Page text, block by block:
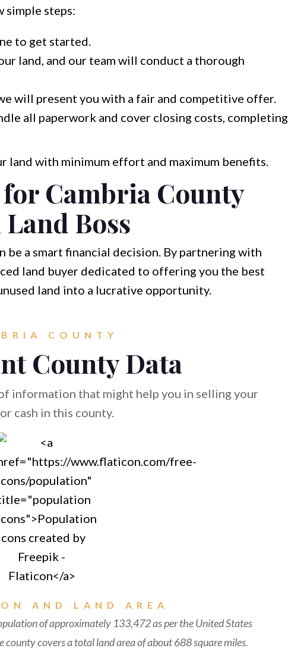
simple steps:
to get started.
land, and our team will conduct a thorough
will present you with a fair and competitive offer.
all paperwork and cover closing costs, completing
land with minimum effort and maximum benefits.
for Cambria County
Boss
be a smart financial decision. By partnering with
land buyer dedicated to offering you the best
land into a lucrative opportunity.
COUNTY
County Data
information that might help you in selling your
cash in this county.
AND LAND AREA
of approximately 133,472 as per the United States
county covers a total land area of about 688 square miles.